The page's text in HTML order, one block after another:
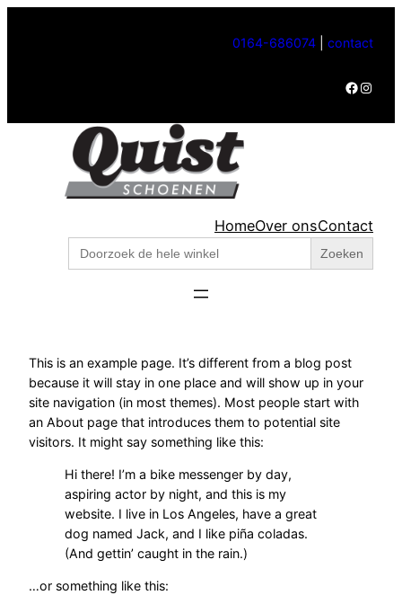
0164-686074 contact
Facebook Instagram
HomeOver onsContact
Zoek
naar:
This is an example page. It’s different from a blog post
because it will stay in one place and will show up in your
site navigation (in most themes). Most people start with
an About page that introduces them to potential site
visitors. It might say something like this:
Hi there! I’m a bike messenger by day,
aspiring actor by night, and this is my
website. I live in Los Angeles, have a great
dog named Jack, and I like piña coladas.
(And gettin’ caught in the rain.)
…or something like this: